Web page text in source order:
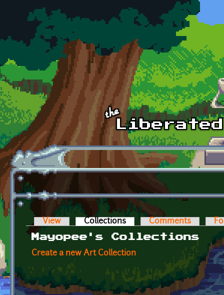
Skip to main content
Primary tabs
View Collections (active tab)Comments
Mayopee's Collections
Create a new Art Collection